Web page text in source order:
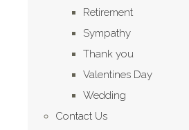
Retirement
Sympathy
Thank you
Valentines Day
Wedding
Contact Us